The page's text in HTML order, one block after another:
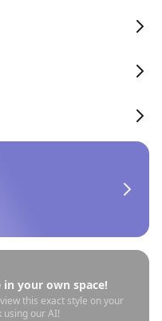
your own space!
this exact style on your
using our AI!